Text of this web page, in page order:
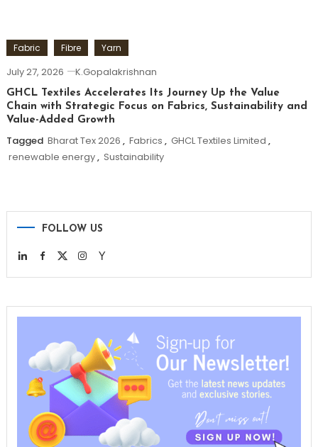
Fabric Fibre Yarn
July 27, 2026 K.Gopalakrishnan
GHCL Textiles Accelerates Its Journey Up the Value
Chain with Strategic Focus on Fabrics, Sustainability and
Value-Added Growth
Tagged Bharat Tex 2026 , Fabrics , GHCL Textiles Limited ,
renewable energy, Sustainability
FOLLOW US